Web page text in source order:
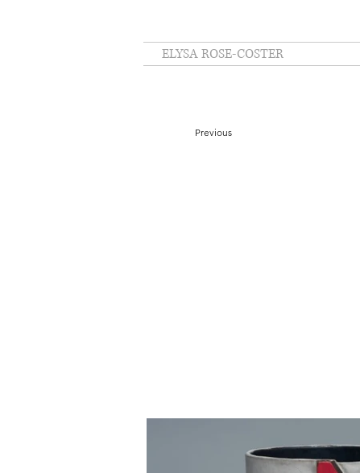
ELYSA ROSE-COSTER
Previous